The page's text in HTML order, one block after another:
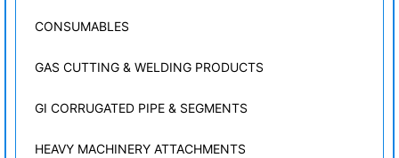
CONSUMABLES
GAS CUTTING & WELDING PRODUCTS
GI CORRUGATED PIPE & SEGMENTS
HEAVY MACHINERY ATTACHMENTS